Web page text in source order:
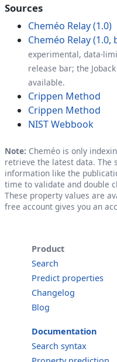
Sources
Cheméo Relay (1.0)
Cheméo Relay (1.0,
experimental, data-
release bar; the
available.
Crippen Method
Crippen Method
NIST Webbook
Note: Cheméo is only
retrieve the latest data. The
information like the
time to validate and double
These property values are
free account gives you an
Product
Search
Predict properties
Changelog
Blog
Documentation
Search syntax